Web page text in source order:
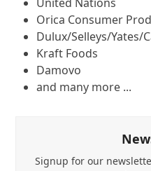
Orica Consumer
Dulux/Selleys/Yates/
Kraft Foods
Damovo
and many more ...
Signup for our